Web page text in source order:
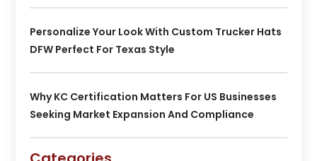
Personalize Your Look With Custom Trucker Hats
DFW Perfect For Texas Style
Why KC Certification Matters For US Businesses
Seeking Market Expansion And Compliance